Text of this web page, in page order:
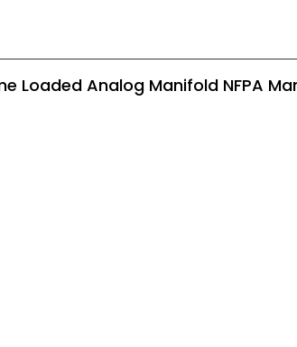
Loaded Analog Manifold NFPA